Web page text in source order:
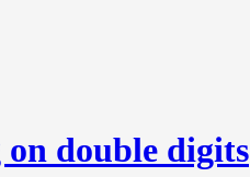
double digits